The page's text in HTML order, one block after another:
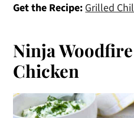
Get the Recipe:Grilled
Ninja
Chicken